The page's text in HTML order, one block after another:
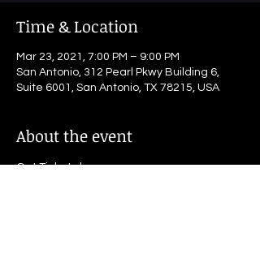
Time & Location
Mar 23, 2021, 7:00 PM – 9:00 PM
San Antonio, 312 Pearl Pkwy Building 6,
Suite 6001, San Antonio, TX 78215, USA
About the event
Get Tickets here: